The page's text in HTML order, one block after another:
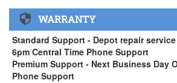
None
APEXX 4 Standard Series Rackmount
WARRANTY
Standard Support - Depot repair
6pm Central Time Phone Support
Premium Support - Next Business Day
Phone Support